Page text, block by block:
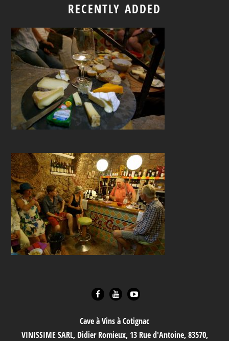
RECENTLY ADDED
Cave à Vins à Cotignac
VINISSIME SARL, Didier Romieux, 13 Rue d'Antoine, 83570,